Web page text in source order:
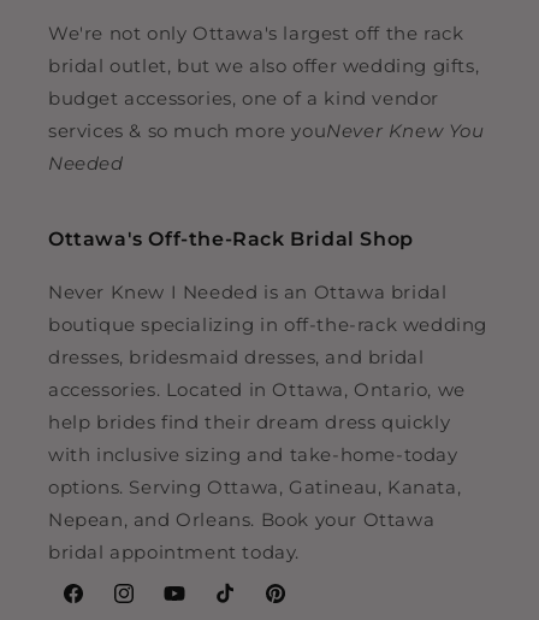
We're not only Ottawa's largest off the rack
bridal outlet, but we also offer wedding gifts,
budget accessories, one of a kind vendor
services & so much more youNever Knew You
Needed
Ottawa's Off-the-Rack Bridal Shop
Never Knew I Needed is an Ottawa bridal
boutique specializing in off-the-rack wedding
dresses, bridesmaid dresses, and bridal
accessories. Located in Ottawa, Ontario, we
help brides find their dream dress quickly
with inclusive sizing and take-home-today
options. Serving Ottawa, Gatineau, Kanata,
Nepean, and Orleans. Book your Ottawa
bridal appointment today.
FacebookInstagramYouTubeTikTokPinterest